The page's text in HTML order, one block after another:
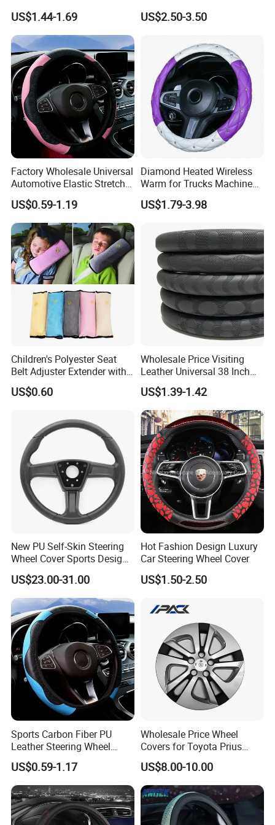
PVC Steering Wheel Cover
80481
US$1.44-1.69 US$2.50-3.50
Factory Wholesale Universal
Automotive Elastic Stretch
Steering Wheel Cover
US$0.59-1.19
Diamond Heated Wireless
Warm for Trucks Machine
Sew E90 Disposable Truck
Accessories Suede Plastic
US$1.79-3.98
Children's Polyester Seat
Belt Adjuster Extender with
Plush Safety Shoulder Pad
Temu Car Seat Belt Cover
US$0.60
Wholesale Price Visiting
Leather Universal 38 Inch
Car Steering Wheel Cover
US$1.39-1.42
New PU Self-Skin Steering
Wheel Cover Sports Design
Suitable for Most Styles
US$23.00-31.00
Hot Fashion Design Luxury
Car Steering Wheel Cover
US$1.50-2.50
Sports Carbon Fiber PU
Leather Steering Wheel
Cover Fit for All Car
US$0.59-1.17
Wholesale Price Wheel
Covers for Toyota Prius
2016 2017 2018, Support
Bulk Order
US$8.00-10.00